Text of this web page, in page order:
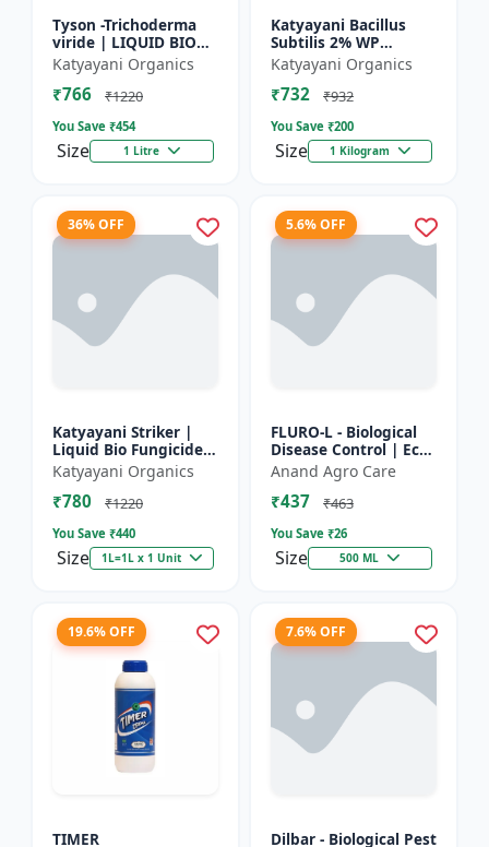
Tyson -Trichoderma
viride | LIQUID BIO
FUNGICIDE | Root
disease control
Katyayani Organics
₹766 ₹1220
You Save ₹454
Size 1 Litre
Katyayani Bacillus
Subtilis 2% WP
Advanced Powder Bio-
Fungicide For Natural
Plant Protection and
Katyayani Organics
₹732 ₹932
You Save ₹200
Size 1 Kilogram
36% OFF
Katyayani Striker |
Liquid Bio Fungicide |
Pseudomonas
Fluorescens | Liquid
Bio Fungicide |
Katyayani Organics
₹780 ₹1220
You Save ₹440
Size 1L=1L x 1 Unit
5.6% OFF
FLURO-L - Biological
Disease Control | Eco-
friendly Fungicide |
Natural Plant
Protection | Soil
Anand Agro Care
₹437 ₹463
You Save ₹26
Size 500 ML
19.6% OFF
TIMER
7.6% OFF
Dilbar - Biological Pest